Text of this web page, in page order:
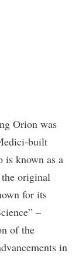
Orion was
built
is known as a
the original
for its
–
of the
in